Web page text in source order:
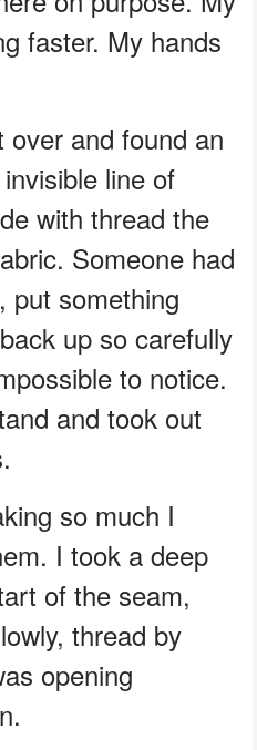
faster. My hands
over and found an
line of
with thread the
Someone had
put something
up so carefully
to notice.
and took out
so much I
I took a deep
of the seam,
thread by
opening